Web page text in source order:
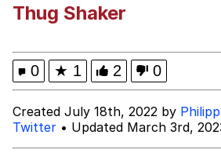
Evelyn Smith Smiling /
Evelynsmithhhhh Stare
My Father-In-Law Is A
Can't, We Don't Know
Jacob Batalon CEO of
Thug Shaker
0 ★ 1 2 0
Created July 18th, 2022 by
Twitter • Updated March 3rd,